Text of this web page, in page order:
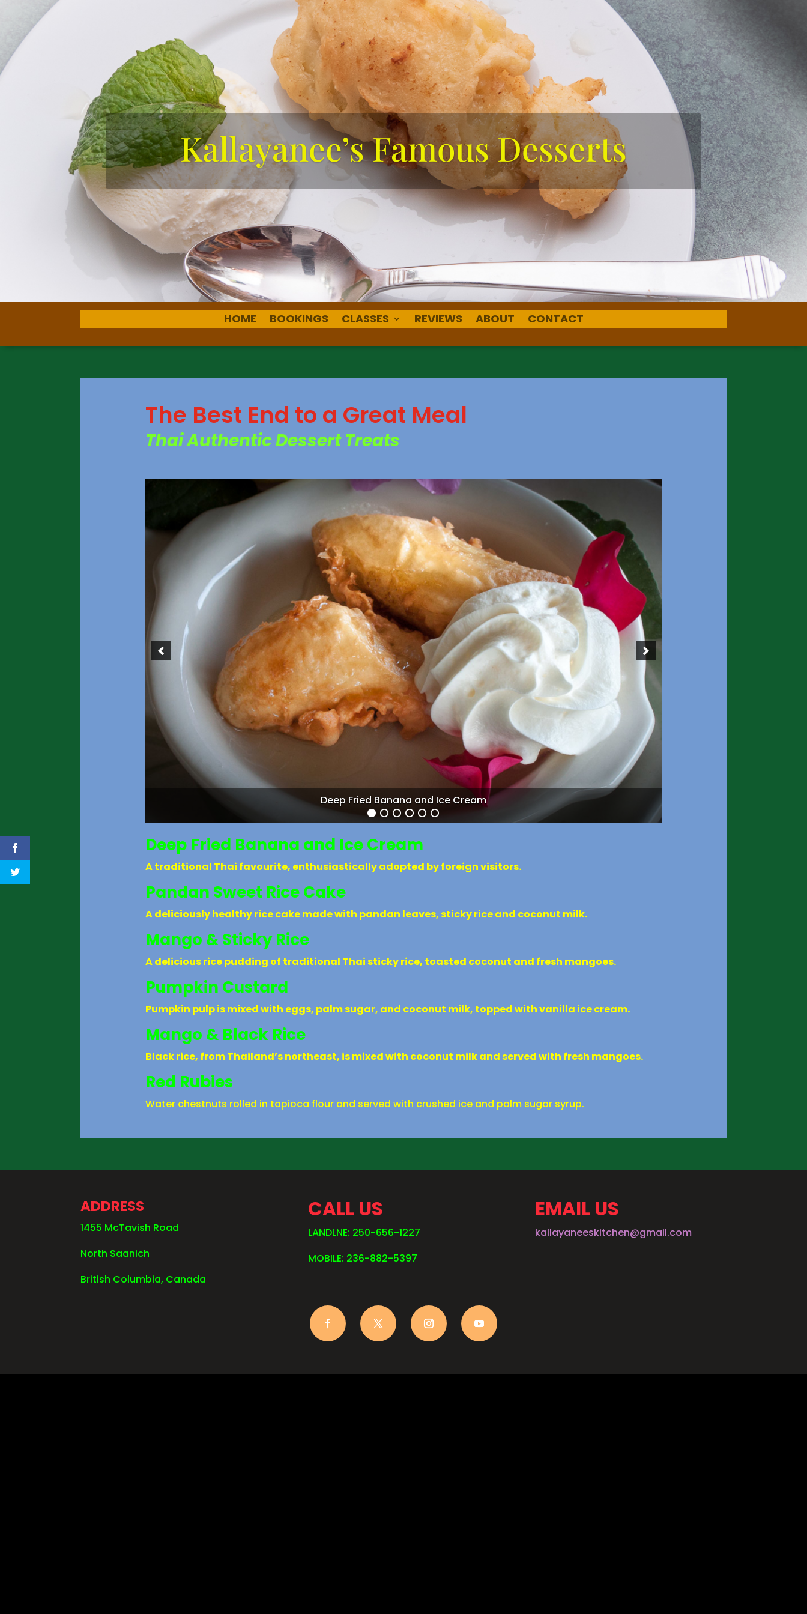
Kallayanee’s Famous Desserts
HOME BOOKINGS CLASSES REVIEWS ABOUT CONTACT
The Best End to a Great Meal
Thai Authentic Dessert Treats
Pandan Sweet Rice Cake
Deep Fried Banana and Ice Cream
A traditional Thai favourite, enthusiastically adopted by foreign visitors.
Pandan Sweet Rice Cake
A deliciously healthy rice cake made with pandan leaves, sticky rice and coconut milk.
Mango & Sticky Rice
A delicious rice pudding of traditional Thai sticky rice, toasted coconut and fresh mangoes.
Pumpkin Custard
Pumpkin pulp is mixed with eggs, palm sugar, and coconut milk, topped with vanilla ice cream.
Mango & Black Rice
Black rice, from Thailand’s northeast, is mixed with coconut milk and served with fresh mangoes.
Red Rubies
Water chestnuts rolled in tapioca flour and served with crushed ice and palm sugar syrup.
ADDRESS
1455 McTavish Road
North Saanich
British Columbia, Canada
CALL US
LANDLNE: 250-656-1227
MOBILE: 236-882-5397
EMAIL US
kallayaneeskitchen@gmail.com